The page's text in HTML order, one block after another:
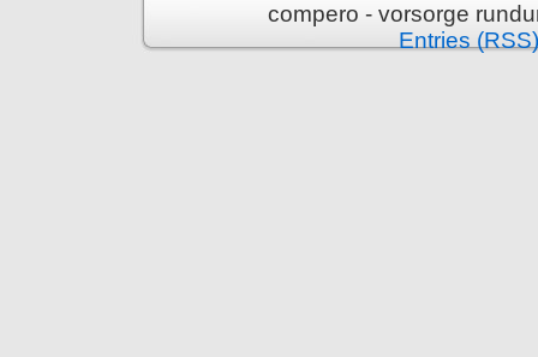
compero - vorsorge
Entries (RSS)